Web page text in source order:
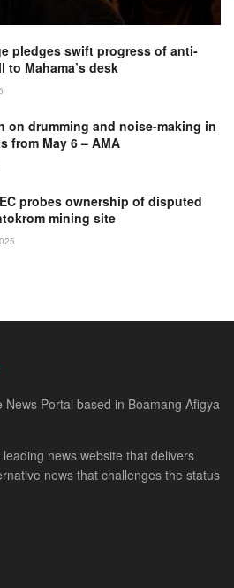
pledges swift progress of anti-
to Mahama’s desk
on drumming and noise-making in
from May 6 – AMA
probes ownership of disputed
mining site
Portal based in Boamang Afigya
news website that delivers
news that challenges the status